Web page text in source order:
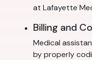
at Lafayette
Billing and
Medical
by properly